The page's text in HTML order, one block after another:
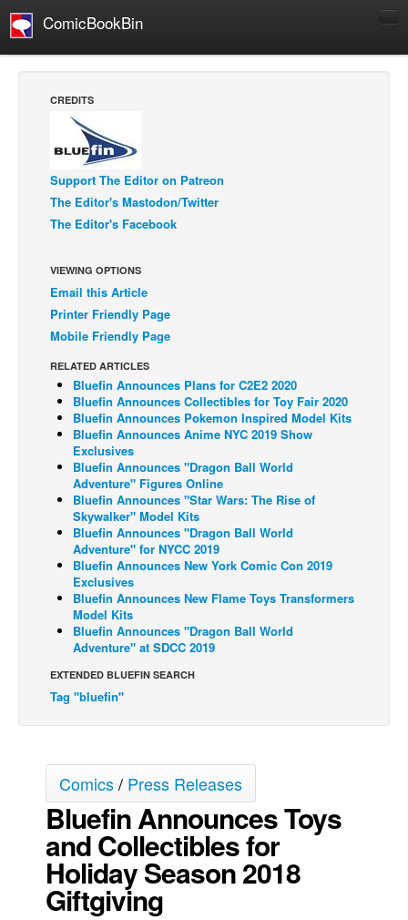
ComicBookBin
Comics Reviews
European Comics
NEWS
Comics News
COLUMNS
Spotlight
Digital Comics
Webcomics
Cult Favorite
Back Issues
Webcomics
Johnny Bullet - English
Johnny Bullet - Français
Réflexion de rat
Spit - English
Spit - Français
The Specimen
Grumble
The Specimen
Le Spécimen
Movies
Store
CREDITS
Support The Editor on Patreon
The Editor's Mastodon/Twitter
The Editor's Facebook
VIEWING OPTIONS
Email this Article
Printer Friendly Page
Mobile Friendly Page
RELATED ARTICLES
Bluefin Announces Plans for C2E2 2020
Bluefin Announces Collectibles for Toy Fair 2020
Bluefin Announces Pokemon Inspired Model Kits
Bluefin Announces Anime NYC 2019 Show
Exclusives
Bluefin Announces "Dragon Ball World
Adventure" Figures Online
Bluefin Announces "Star Wars: The Rise of
Skywalker" Model Kits
Bluefin Announces "Dragon Ball World
Adventure" for NYCC 2019
Bluefin Announces New York Comic Con 2019
Exclusives
Bluefin Announces New Flame Toys Transformers
Model Kits
Bluefin Announces "Dragon Ball World
Adventure" at SDCC 2019
EXTENDED BLUEFIN SEARCH
Tag "bluefin"
Comics/ Press Releases
Bluefin Announces Toys
and Collectibles for
Holiday Season 2018
Giftgiving